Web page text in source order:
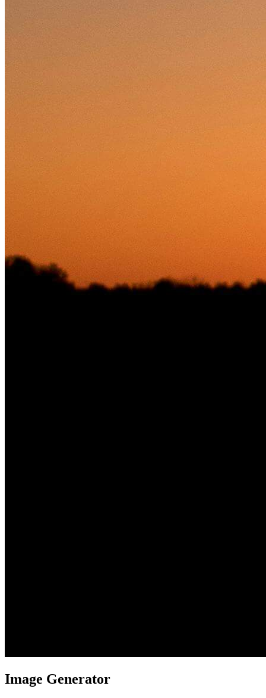
Image Generator